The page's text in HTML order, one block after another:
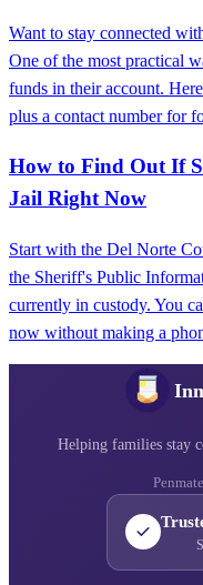
Want to stay connected
One of the most practical
funds in their account.
plus a contact number for
How to Find Out If
Jail Right Now
Start with the Del Norte
the Sheriff's Public
currently in custody. You
now without making a
Helping families stay